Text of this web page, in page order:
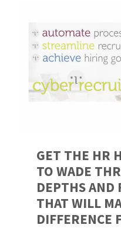
GET THE HR
TO WADE
DEPTHS AND
THAT WILL
DIFFERENCE